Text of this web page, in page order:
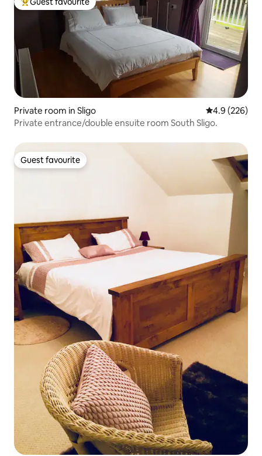
Top guest favourite
Private room in Sligo 4.9 out of 5
4.9 (226)
Private entrance/double ensuite room South Sligo.
Guest favourite
Guest favourite